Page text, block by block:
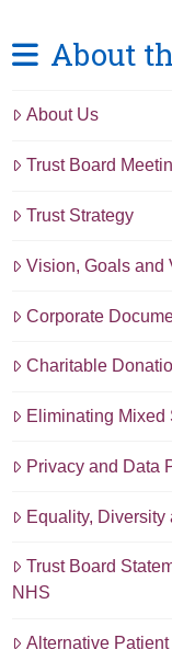
About
About Us
Trust Board
Trust Strategy
Vision, Goals and
Corporate
Charitable
Eliminating Mixed
Privacy and Data
Equality, Diversity
Trust Board
NHS
Alternative